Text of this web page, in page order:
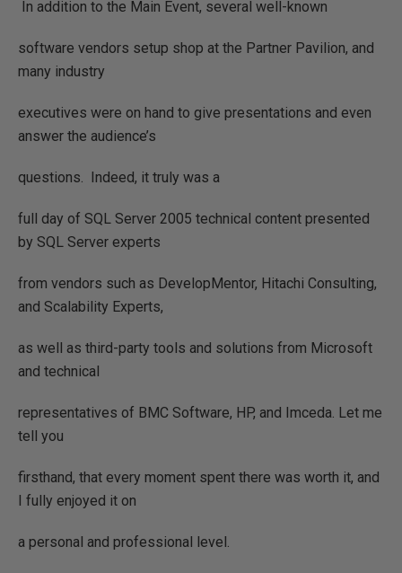
In addition to the Main Event, several well-known
software vendors setup shop at the Partner Pavilion, and
many industry
executives were on hand to give presentations and even
answer the audience’s
questions. Indeed, it truly was a
full day of SQL Server 2005 technical content presented
by SQL Server experts
from vendors such as DevelopMentor, Hitachi Consulting,
and Scalability Experts,
as well as third-party tools and solutions from Microsoft
and technical
representatives of BMC Software, HP, and Imceda. Let me
tell you
firsthand, that every moment spent there was worth it, and
I fully enjoyed it on
a personal and professional level.